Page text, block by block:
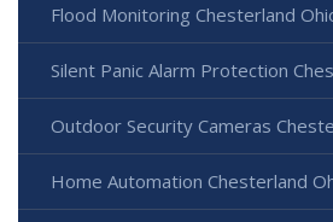
Flood Monitoring Chesterland
Silent Panic Alarm Protection
Outdoor Security Cameras
Home Automation Chesterland